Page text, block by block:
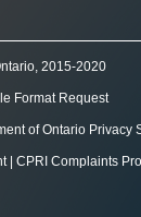
2015-2020
Format Request
of Ontario Privacy
| CPRI Complaints